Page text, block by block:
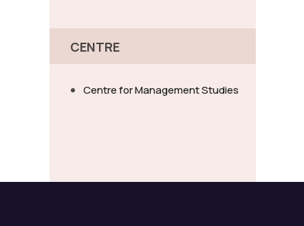
CENTRE
Centre for Management Studies